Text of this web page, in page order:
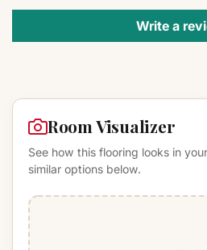
Write a
Room Visualizer
See how this flooring looks in
similar options below.